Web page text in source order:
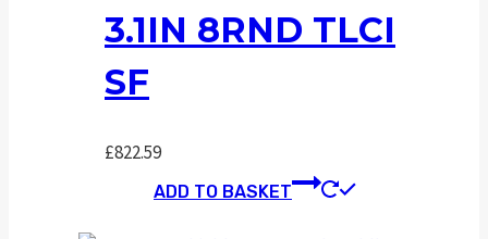
3.1IN 8RND TLCI
SF
£822.59
ADD TO BASKET